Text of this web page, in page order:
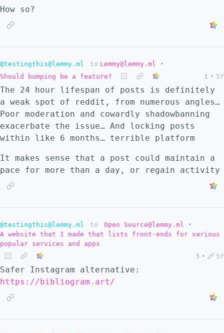
How so?
@testingthis@lemmy.ml to Lemmy@lemmy.ml
•
Should bumping be a feature?
1 • 5Y
The 24 hour lifespan of posts is definitely
a weak spot of reddit, from numerous angles…
Poor moderation and cowardly shadowbanning
exacerbate the issue… And locking posts
within like 6 months… terrible platform
It makes sense that a post could maintain a
pace for more than a day, or regain activity
@testingthis@lemmy.ml to Open Source@lemmy.ml
•
A website that I made that lists front-ends for various
popular services and apps
3 • 5Y
Safer Instagram alternative:
https://bibliogram.art/